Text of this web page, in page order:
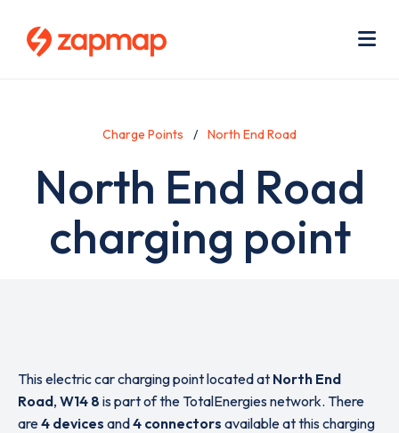
Charge Points North End Road
North End Road
charging point
This electric car charging point located at North End
Road, W14 8 is part of the TotalEnergies network. There
are4 devices and4 connectors available at this charging